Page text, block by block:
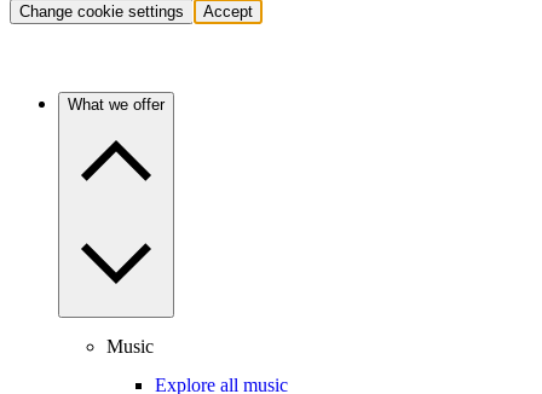
Change cookie settings Accept
What we offer
Music
Explore all music